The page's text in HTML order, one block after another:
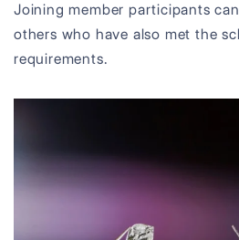
Joining member participants
others who have also met the
requirements.